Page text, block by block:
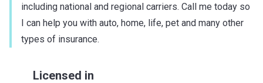
including national and regional carriers. Call me today so
I can help you with auto, home, life, pet and many other
types of insurance.
Licensed in